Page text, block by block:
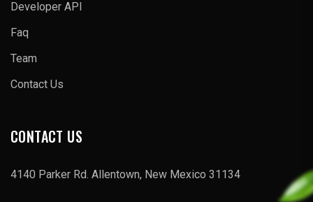
Developer API
Faq
Team
Contact Us
CONTACT US
4140 Parker Rd. Allentown, New Mexico 31134